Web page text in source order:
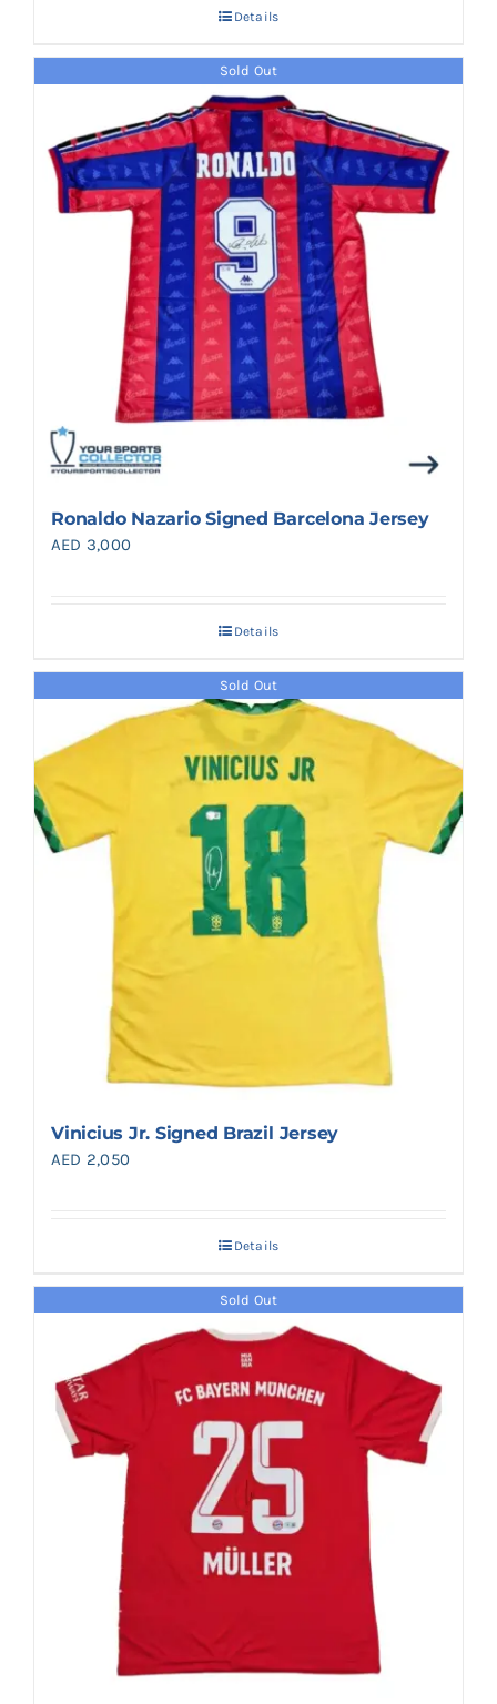
AED 2,440.
Details
Sold Out
Ronaldo Nazario Signed Barcelona Jersey
AED 3,000
Details
Sold Out
Vinicius Jr. Signed Brazil Jersey
AED 2,050
Details
Sold Out